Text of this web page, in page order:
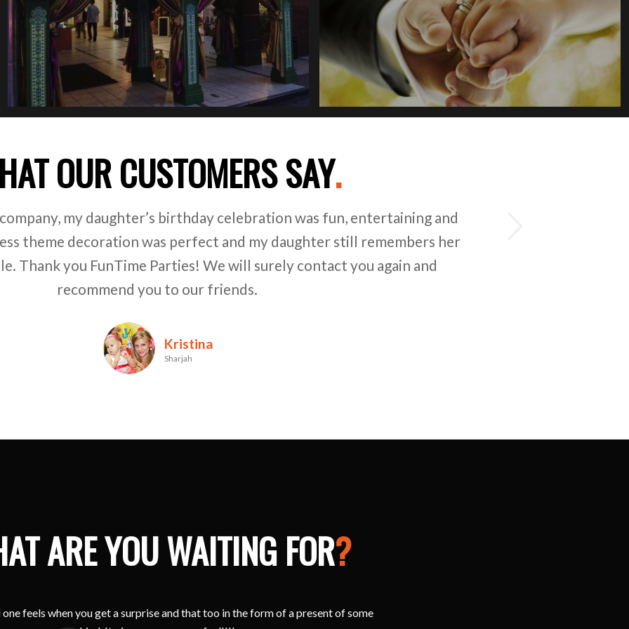
OUR CUSTOMERS SAY.
kindergarten. We regularly hire FunTime Parties for organising kids party
always have bright and beautiful costumes, professional team and
of interesting games. Thank you FunTime Parties for enjoyable days for
our children!
Maylene
Dubai
Next
ARE YOU WAITING FOR?
feels when you get a surprise and that too in the form of a present of some